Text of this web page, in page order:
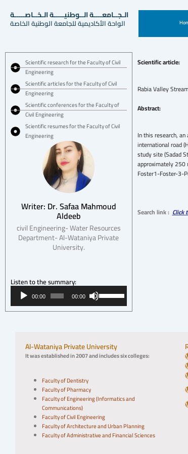
الـجــامعــــة الــوطنيـــــة الـخــاصـــــة
الواحة الأكاديمية للجامعة الوطنية الخاصة
Scientific research for the Faculty of Civil
Engineering
Scientific articles for the Faculty of Civil
Engineering
Scientific conferences for the Faculty of
Civil Engineering
Scientific resumes for the Faculty of Civil
Engineering
Writer: Dr. Safaa Mahmoud
Aldeeb
civil Engineering- Water Resources
Department- Al-Wataniya Private
University.
Listen to the summary:
Audio
Player
00:00 00:00
Up/Down
or
decrease
Scientific article:
Rabia Valley
Abstract:
In this research,
international road
study site (Sadad
approximately 250
Foster1-Foster-3-
Search link : Click
Al-Wataniya Private University
It was established in 2007 and includes six colleges:
Faculty of Dentistry
Faculty of Pharmacy
Faculty of Engineering (Informatics and
Communications)
Faculty of Civil Engineering
Faculty of Architecture and Urban Planning
Faculty of Administrative and Financial Sciences